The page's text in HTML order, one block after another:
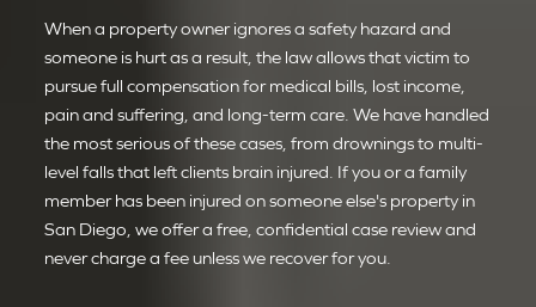
When a property owner ignores a safety hazard and
someone is hurt as a result, the law allows that victim to
pursue full compensation for medical bills, lost income,
pain and suffering, and long-term care. We have handled
the most serious of these cases, from drownings to multi-
level falls that left clients brain injured. If you or a family
member has been injured on someone else's property in
San Diego, we offer a free, confidential case review and
never charge a fee unless we recover for you.